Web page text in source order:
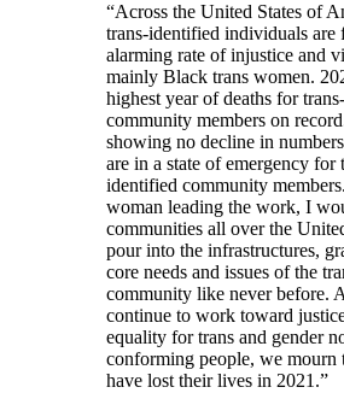
“Across the United States of
trans-identified individuals are
alarming rate of injustice and
mainly Black trans women.
highest year of deaths for
community members on
showing no decline in
are in a state of emergency for
identified community
woman leading the work, I
communities all over the
pour into the infrastructures,
core needs and issues of the
community like never before.
continue to work toward
equality for trans and gender
conforming people, we mourn
have lost their lives in 2021.”